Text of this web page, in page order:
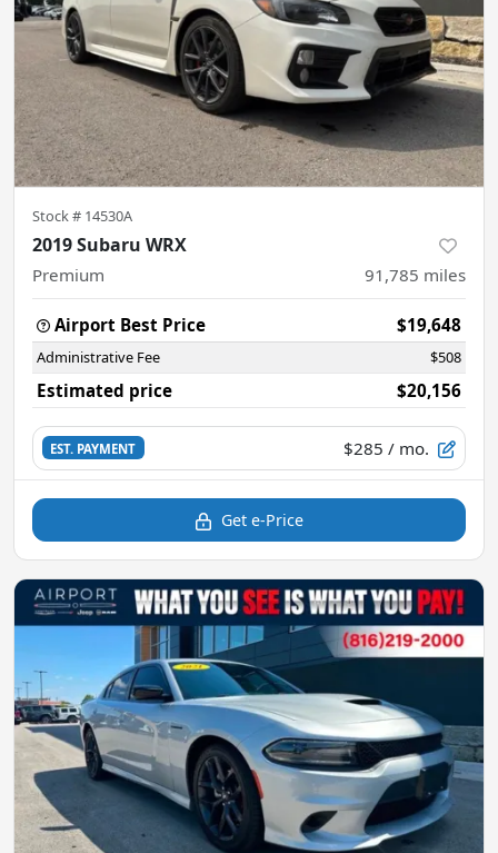
Stock # 14530A
2019 Subaru WRX
Premium 91,785 miles
Airport Best Price $19,648
Administrative Fee $508
Estimated price $20,156
EST. PAYMENT $285 / mo.
Get e-Price